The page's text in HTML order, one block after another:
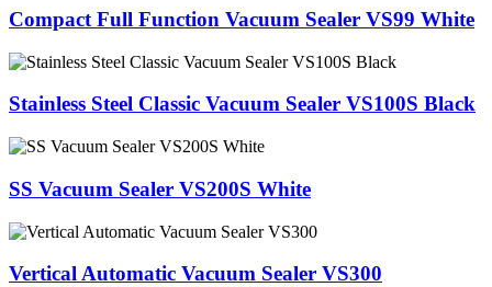
Compact Full Function Vacuum Sealer VS99 White
Stainless Steel Classic Vacuum Sealer VS100S Black
SS Vacuum Sealer VS200S White
Vertical Automatic Vacuum Sealer VS300